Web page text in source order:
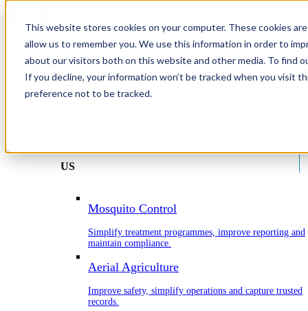
This website stores cookies on your computer. These cookies
allow us to remember you. We use this information in order to
about our visitors both on this website and other media. To find
If you decline, your information won’t be tracked when you visit
preference not to be tracked.
Home
Industries
US
Mosquito Control
Simplify treatment programmes, improve reporting and
maintain compliance.
Aerial Agriculture
Improve safety, simplify operations and capture trusted
records.